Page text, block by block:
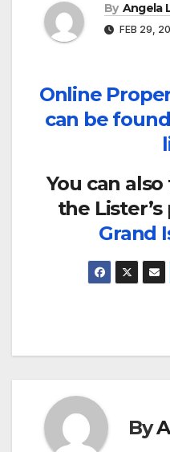
By Angela
FEB 29,
Online
can be
You can
the Lister’s
Grand
navigation
By